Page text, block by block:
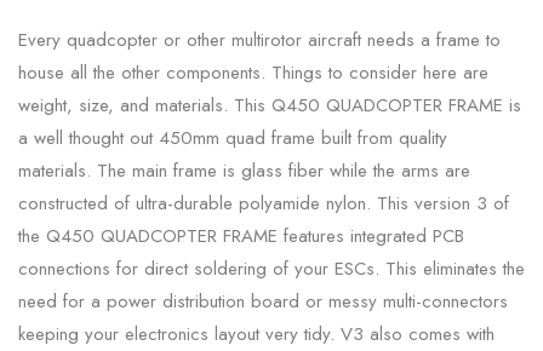
Every quadcopter or other multirotor aircraft needs a frame to
house all the other components. Things to consider here are
weight, size, and materials. This Q450 QUADCOPTER FRAME is
a well thought out 450mm quad frame built from quality
materials. The main frame is glass fiber while the arms are
constructed of ultra-durable polyamide nylon. This version 3 of
the Q450 QUADCOPTER FRAME features integrated PCB
connections for direct soldering of your ESCs. This eliminates the
need for a power distribution board or messy multi-connectors
keeping your electronics layout very tidy. V3 also comes with